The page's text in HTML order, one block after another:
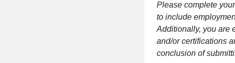
Please complete
to include
Additionally, you are
and/or certifications
conclusion of